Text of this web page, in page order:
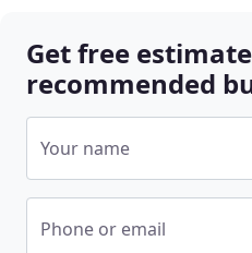
Get free
recommended
Your name
Phone or email